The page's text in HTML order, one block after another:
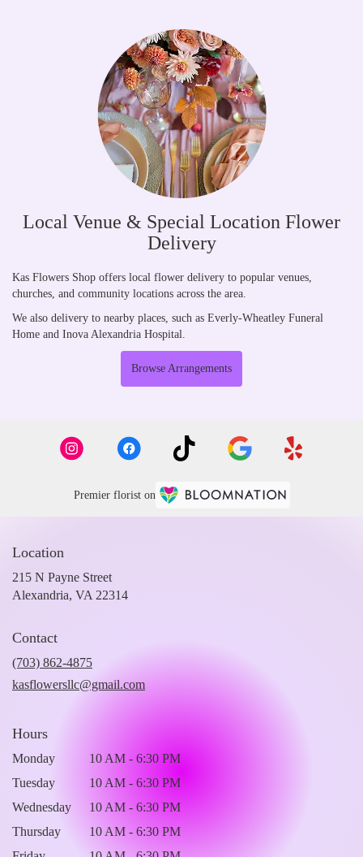
Local Venue & Special Location Flower
Delivery
Kas Flowers Shop offers local flower delivery to popular venues,
churches, and community locations across the area.
We also delivery to nearby places, such as Everly-Wheatley Funeral
Home and Inova Alexandria Hospital
Browse Arrangements
Premier florist on
Location
215 N Payne Street
Alexandria, VA 22314
Contact
(703) 862-4875
kasflowersllc@gmail.com
Hours
Monday
10 AM - 6:30 PM
Tuesday
10 AM - 6:30 PM
Wednesday
10 AM - 6:30 PM
Thursday
10 AM - 6:30 PM